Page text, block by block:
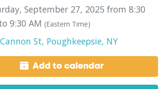
September 27, 2025 from 8:30
9:30 AM (Eastern Time)
St, Poughkeepsie, NY
Add to calendar